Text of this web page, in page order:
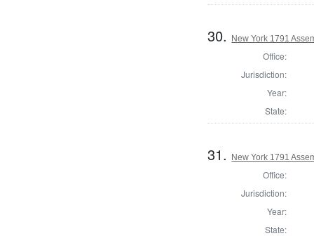
30. New York 1791
Office:
Jurisdiction:
Year:
State:
31. New York 1791
Office:
Jurisdiction:
Year:
State: